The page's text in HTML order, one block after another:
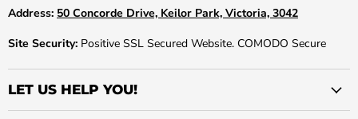
Address: 50 Concorde Drive, Keilor Park, Victoria, 3042
Site Security: Positive SSL Secured Website. COMODO Secure
LET US HELP YOU!